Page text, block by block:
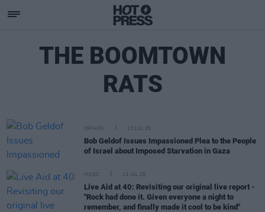
THE BOOMTOWN
RATS
OPINION 23 JUL 25
Bob Geldof Issues Impassioned Plea to the People
of Israel about Imposed Starvation in Gaza
MUSIC 13 JUL 25
Live Aid at 40: Revisiting our original live report -
"Rock had done it. Given everyone a night to
remember, and finally made it cool to be kind"